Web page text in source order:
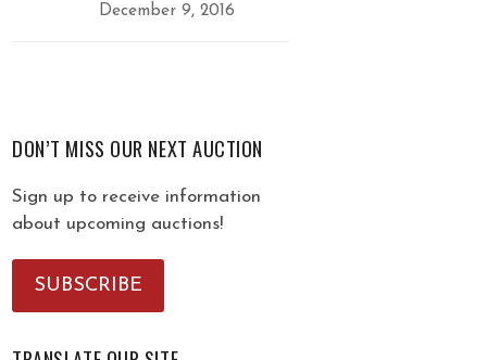
December 9, 2016
DON’T MISS OUR NEXT AUCTION
Sign up to receive information
about upcoming auctions!
SUBSCRIBE